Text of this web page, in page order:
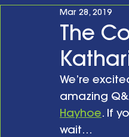
The
Mar 28, 2019
We’re
amazing
Hayhoe. If
wait…